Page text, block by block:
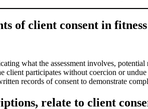
of client consent in fitness
what the assessment involves,
client participates without coercion or
records of consent to demonstrate
relate to client